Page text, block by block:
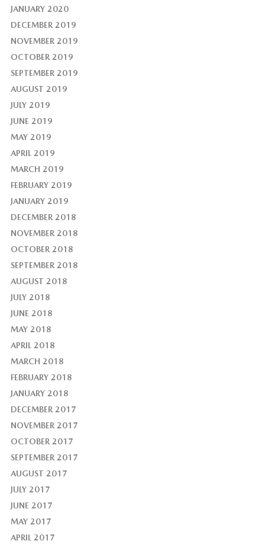
JANUARY 2020
DECEMBER 2019
NOVEMBER 2019
OCTOBER 2019
SEPTEMBER 2019
AUGUST 2019
JULY 2019
JUNE 2019
MAY 2019
APRIL 2019
MARCH 2019
FEBRUARY 2019
JANUARY 2019
DECEMBER 2018
NOVEMBER 2018
OCTOBER 2018
SEPTEMBER 2018
AUGUST 2018
JULY 2018
JUNE 2018
MAY 2018
APRIL 2018
MARCH 2018
FEBRUARY 2018
JANUARY 2018
DECEMBER 2017
NOVEMBER 2017
OCTOBER 2017
SEPTEMBER 2017
AUGUST 2017
JULY 2017
JUNE 2017
MAY 2017
APRIL 2017